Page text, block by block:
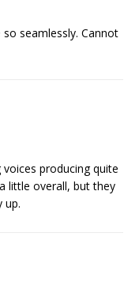
seamlessly. Cannot
producing quite
little overall, but they
up.